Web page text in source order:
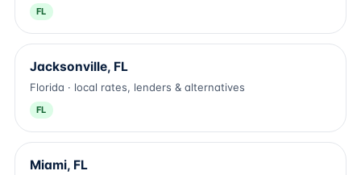
FL
Jacksonville, FL
Florida · local rates, lenders & alternatives
FL
Miami, FL